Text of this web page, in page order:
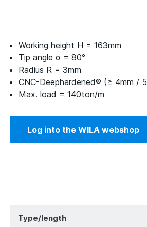
Working height H = 163mm
Tip angle α = 80°
Radius R = 3mm
CNC-Deephardened® (≥ 4mm /
Max. load = 140ton/m
Log into the WILA webshop
Type/length